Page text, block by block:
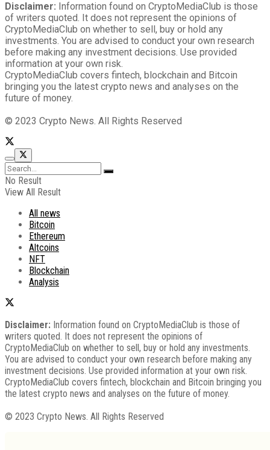
Disclaimer: Information found on CryptoMediaClub is those
of writers quoted. It does not represent the opinions of
CryptoMediaClub on whether to sell, buy or hold any
investments. You are advised to conduct your own research
before making any investment decisions. Use provided
information at your own risk.
CryptoMediaClub covers fintech, blockchain and Bitcoin
bringing you the latest crypto news and analyses on the
future of money.
© 2023 Crypto News. All Rights Reserved
No Result
View All Result
All news
Bitcoin
Ethereum
Altcoins
NFT
Blockchain
Analysis
Disclaimer: Information found on CryptoMediaClub is those of
writers quoted. It does not represent the opinions of
CryptoMediaClub on whether to sell, buy or hold any investments.
You are advised to conduct your own research before making any
investment decisions. Use provided information at your own risk.
CryptoMediaClub covers fintech, blockchain and Bitcoin bringing you
the latest crypto news and analyses on the future of money.
© 2023 Crypto News. All Rights Reserved